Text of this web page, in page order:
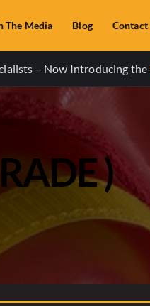
The Media Blog Contact
– Now Introducing the
)